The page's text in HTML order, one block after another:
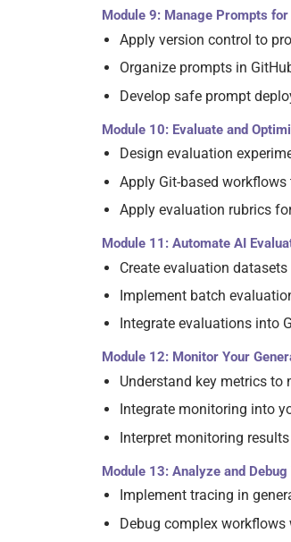
Module 9: Manage Prompts
Apply version control to
Organize prompts in
Develop safe prompt
Module 10: Evaluate and
Design evaluation
Apply Git-based
Apply evaluation rubrics
Module 11: Automate AI
Create evaluation datasets
Implement batch
Integrate evaluations into
Module 12: Monitor Your
Understand key metrics to
Integrate monitoring into
Interpret monitoring results
Module 13: Analyze and
Implement tracing in
Debug complex